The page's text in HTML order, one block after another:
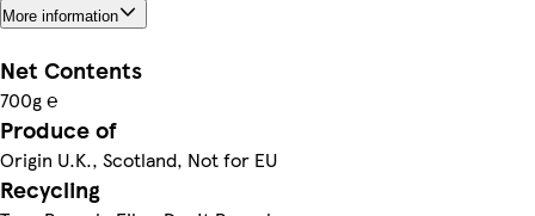
More information
Net Contents
700g ℮
Produce of
Origin U.K., Scotland, Not for EU
Recycling